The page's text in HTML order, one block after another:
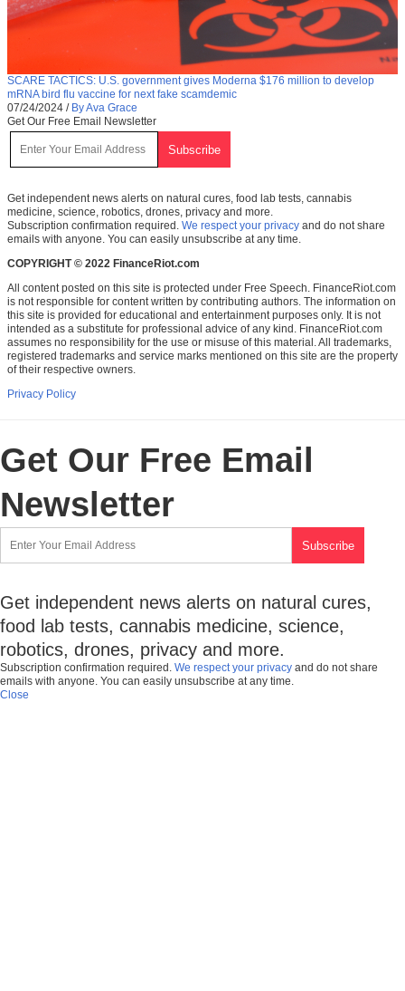
SCARE TACTICS: U.S. government gives Moderna $176 million to develop
mRNA bird flu vaccine for next fake scamdemic
07/24/2024 / By Ava Grace
Get Our Free Email Newsletter
Get independent news alerts on natural cures, food lab tests, cannabis
medicine, science, robotics, drones, privacy and more.
Subscription confirmation required. We respect your privacy and do not share
emails with anyone. You can easily unsubscribe at any time.
COPYRIGHT © 2022 FinanceRiot.com
All content posted on this site is protected under Free Speech. FinanceRiot.com
is not responsible for content written by contributing authors. The information on
this site is provided for educational and entertainment purposes only. It is not
intended as a substitute for professional advice of any kind. FinanceRiot.com
assumes no responsibility for the use or misuse of this material. All trademarks,
registered trademarks and service marks mentioned on this site are the property
of their respective owners.
Privacy Policy
Get Our Free Email
Newsletter
Get independent news alerts on natural cures,
food lab tests, cannabis medicine, science,
robotics, drones, privacy and more.
Subscription confirmation required. We respect your privacy and do not share
emails with anyone. You can easily unsubscribe at any time.
Close